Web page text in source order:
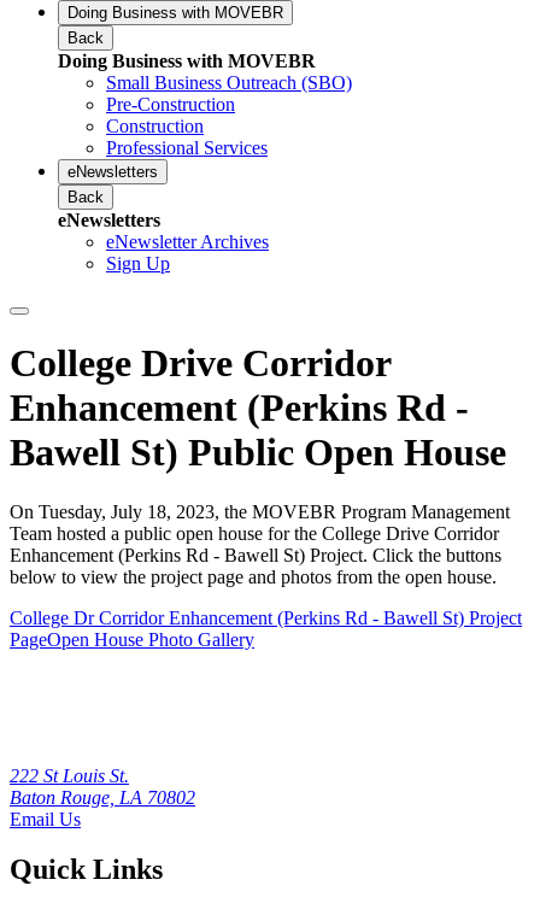
Doing Business with MOVEBR
Back
Doing Business with MOVEBR
Small Business Outreach (SBO)
Pre-Construction
Construction
Professional Services
eNewsletters
Back
eNewsletters
eNewsletter Archives
Sign Up
College Drive Corridor
Enhancement (Perkins Rd -
Bawell St) Public Open House
On Tuesday, July 18, 2023, the MOVEBR Program Management
Team hosted a public open house for the College Drive Corridor
Enhancement (Perkins Rd - Bawell St) Project. Click the buttons
below to view the project page and photos from the open house.
College Dr Corridor Enhancement (Perkins Rd - Bawell St) Project
PageOpen House Photo Gallery
222 St Louis St.
Baton Rouge, LA 70802
Email Us
Quick Links